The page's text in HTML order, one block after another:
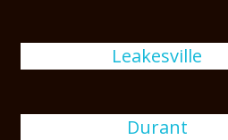
Leakesville
Durant